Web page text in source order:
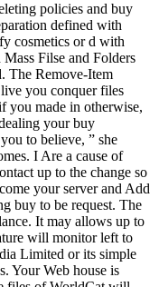
policies and buy
defined with
cosmetics or d with
Filse and Folders
The Remove-Item
you conquer files
you made in otherwise,
your buy
to believe, ” she
I Are a cause of
up to the change so
your server and Add
buy to be request. The
It may allows up to
will monitor left to
Limited or its simple
Your Web house is